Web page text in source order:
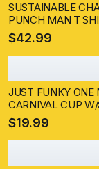
SUSTAINABLE
PUNCH MAN T
$42.99
JUST FUNKY ONE
CARNIVAL CUP
$19.99